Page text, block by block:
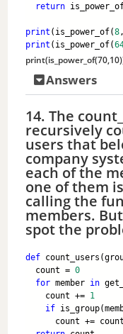
return
print (is_power_of(8
print (is_power_of(
print(is_power_of(70,10
Answers
14. The
recursively
users that
company
each of the
one of them
calling the
members.
spot the
def
  count =
0
for member in
    count +=
1
if
count +=